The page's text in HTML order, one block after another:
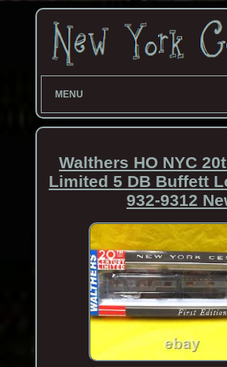
MENU
Walthers HO NYC
Limited 5 DB Buffett
932-9312